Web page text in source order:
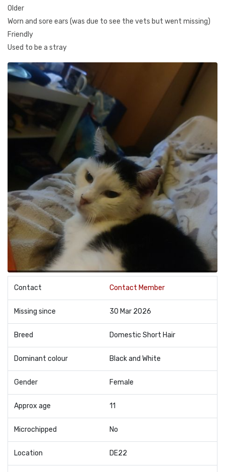
Older
Worn and sore ears (was due to see the vets but went missing)
Friendly
Used to be a stray
Contact Contact Member
Missing since 30 Mar 2026
Breed Domestic Short Hair
Dominant colour Black and White
Gender Female
Approx age 11
Microchipped No
Location DE22